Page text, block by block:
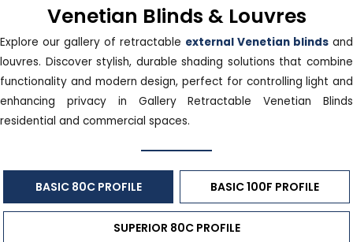
Venetian Blinds & Louvres
Explore our gallery of retractable external Venetian blinds and
louvres. Discover stylish, durable shading solutions that combine
functionality and modern design, perfect for controlling light and
enhancing privacy in Gallery Retractable Venetian Blinds
residential and commercial spaces.
BASIC 80C PROFILE BASIC 100F PROFILE
SUPERIOR 80C PROFILE